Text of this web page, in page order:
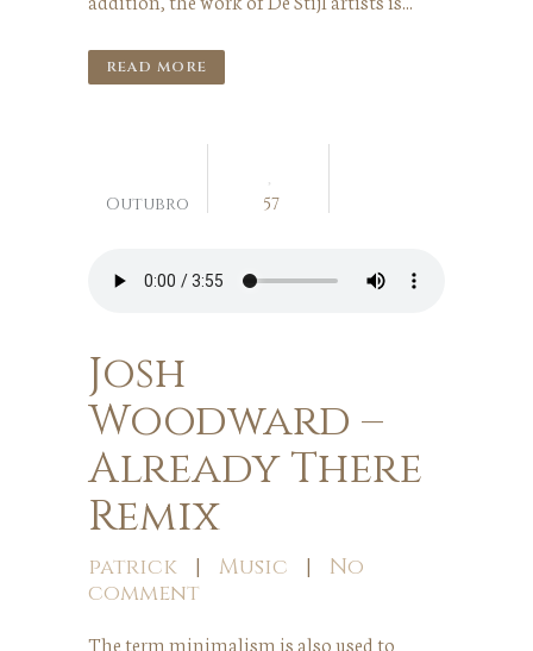
READ MORE
Outubro 57
Josh
Woodward –
Already There
Remix
patrick | Music | No
comment
The term minimalism is also used to